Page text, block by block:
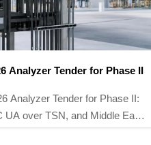
Tender for Smart Pressure
take center stage as
tender for 32,000 units for its